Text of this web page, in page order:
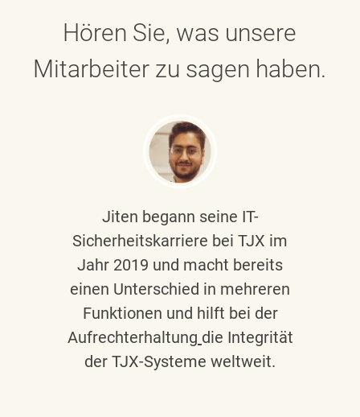
Hören Sie, was unsere
Mitarbeiter zu sagen haben.
Jiten begann seine IT-
Sicherheitskarriere bei TJX im
Jahr 2019 und macht bereits
einen Unterschied in mehreren
Funktionen und hilft bei der
Aufrechterhaltung die Integrität
der TJX-Systeme weltweit.